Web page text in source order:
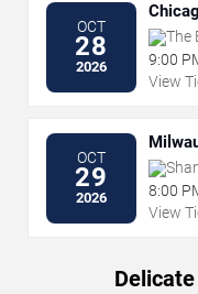
OCT
28
2026
The
9:00
View
OCT
29
2026
8:00
View